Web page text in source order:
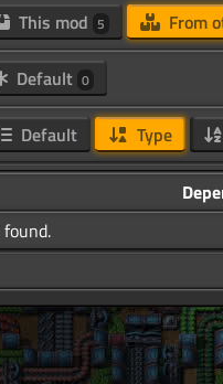
This mod 5 From
Default 0
Default Type